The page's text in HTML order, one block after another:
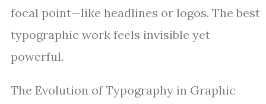
focal point—like headlines or logos. The best
typographic work feels invisible yet
powerful.
The Evolution of Typography in Graphic